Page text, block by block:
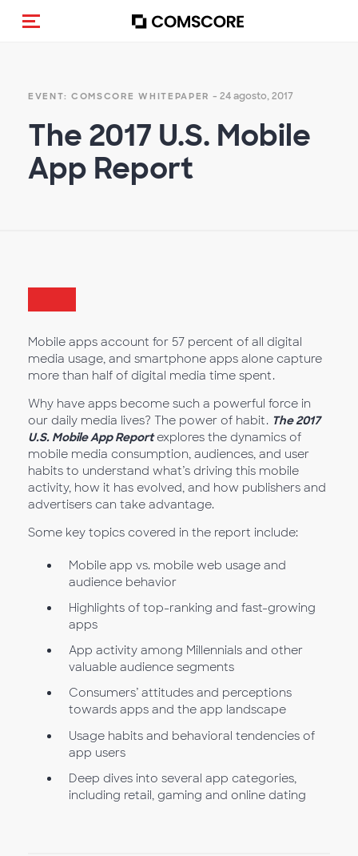
Alternar navegação
EVENT: COMSCORE WHITEPAPER - 24 agosto, 2017
The 2017 U.S. Mobile
App Report
Mobile apps account for 57 percent of all digital
media usage, and smartphone apps alone capture
more than half of digital media time spent.
Why have apps become such a powerful force in
our daily media lives? The power of habit. The 2017
U.S. Mobile App Reportexplores the dynamics of
mobile media consumption, audiences, and user
habits to understand what’s driving this mobile
activity, how it has evolved, and how publishers and
advertisers can take advantage.
Some key topics covered in the report include:
Mobile app vs. mobile web usage and
audience behavior
Highlights of top-ranking and fast-growing
apps
App activity among Millennials and other
valuable audience segments
Consumers’ attitudes and perceptions
towards apps and the app landscape
Usage habits and behavioral tendencies of
app users
Deep dives into several app categories,
including retail, gaming and online dating